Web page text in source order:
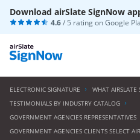
Download airSlate SignNow
4.6/ 5 rating onGoogle
ELECTRONIC SIGNATURE
WHAT AIRSLATE
TESTIMONIALS BY INDUSTRY CATALOG
GOVERNMENT AGENCIES REPRESENTATIVES
GOVERNMENT AGENCIES CLIENTS SELECT